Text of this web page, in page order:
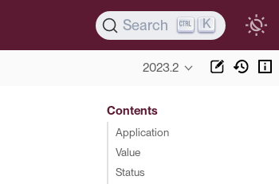
Search K
2023.2
Contents
Application
Value
Status